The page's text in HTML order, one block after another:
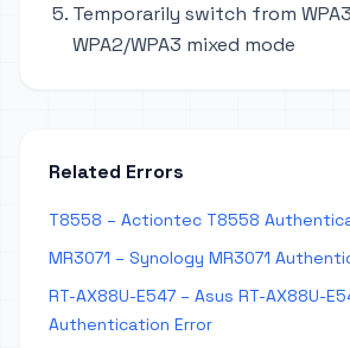
Temporarily switch from
WPA2/WPA3 mixed mode
Related Errors
T8558 – Actiontec T8558
MR3071 – Synology MR3071
RT-AX88U-E547 – Asus RT-AX88U-
Authentication Error